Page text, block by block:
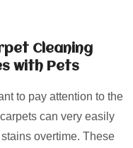
Cleaning
with Pets
to pay attention to the
can very easily
overtime. These